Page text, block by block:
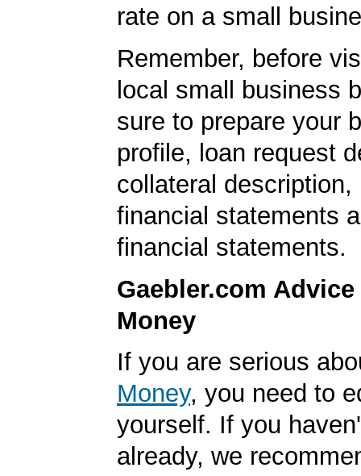
rate on a small
Remember, before
local small business
sure to prepare your
profile, loan request
collateral description,
financial statements
financial statements.
Gaebler.com
Money
If you are serious
Money, you need to
yourself. If you
already, we